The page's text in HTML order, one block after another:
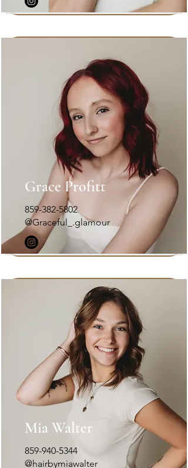
Grace Profitt
859-382-5802
@Graceful_.glamour
Mia Walter
859-940-5344
@hairbymiawalter